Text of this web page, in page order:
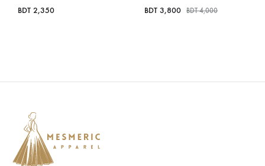
BDT 2,350 BDT 3,800 BDT4,000